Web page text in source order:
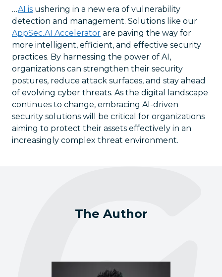
…AI is ushering in a new era of vulnerability
detection and management. Solutions like our
AppSec.AI Accelerator are paving the way for
more intelligent, efficient, and effective security
practices. By harnessing the power of AI,
organizations can strengthen their security
postures, reduce attack surfaces, and stay ahead
of evolving cyber threats. As the digital landscape
continues to change, embracing AI-driven
security solutions will be critical for organizations
aiming to protect their assets effectively in an
increasingly complex threat environment.
The Author